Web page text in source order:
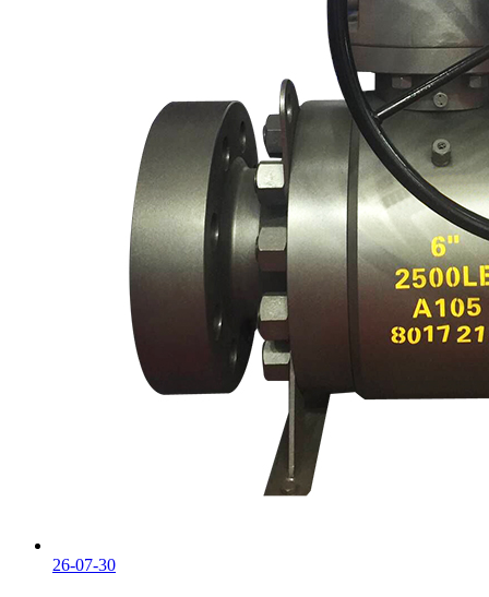
26-07-30